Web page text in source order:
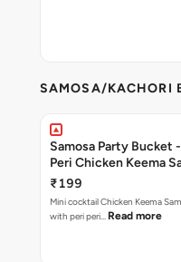
SAMOSA/KACHORI
Samosa Party Bucket
Peri Chicken Keema
₹199
Mini cocktail Chicken Keema
with peri peri… Read more